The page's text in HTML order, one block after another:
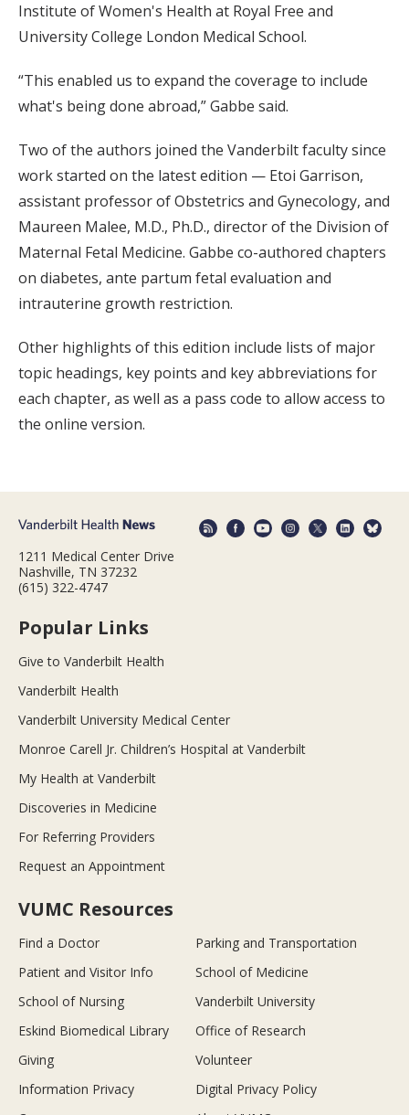
Institute of Women's Health at Royal Free and
University College London Medical School.
“This enabled us to expand the coverage to include
what's being done abroad,” Gabbe said.
Two of the authors joined the Vanderbilt faculty since
work started on the latest edition — Etoi Garrison,
assistant professor of Obstetrics and Gynecology, and
Maureen Malee, M.D., Ph.D., director of the Division of
Maternal Fetal Medicine. Gabbe co-authored chapters
on diabetes, ante partum fetal evaluation and
intrauterine growth restriction.
Other highlights of this edition include lists of major
topic headings, key points and key abbreviations for
each chapter, as well as a pass code to allow access to
the online version.
1211 Medical Center Drive
Nashville, TN 37232
(615) 322-4747
Popular Links
Give to Vanderbilt Health
Vanderbilt Health
Vanderbilt University Medical Center
Monroe Carell Jr. Children’s Hospital at Vanderbilt
My Health at Vanderbilt
Discoveries in Medicine
For Referring Providers
Request an Appointment
VUMC Resources
Find a Doctor
Parking and Transportation
Patient and Visitor Info
School of Medicine
School of Nursing
Vanderbilt University
Eskind Biomedical Library
Office of Research
Giving
Volunteer
Information Privacy
Digital Privacy Policy